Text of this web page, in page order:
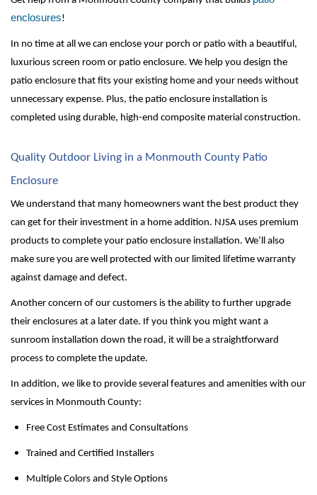
enclosures!
In no time at all we can enclose your porch or patio with a beautiful,
luxurious screen room or patio enclosure. We help you design the
patio enclosure that fits your existing home and your needs without
unnecessary expense. Plus, the patio enclosure installation is
completed using durable, high-end composite material construction.
Quality Outdoor Living in a Monmouth County Patio
Enclosure
We understand that many homeowners want the best product they
can get for their investment in a home addition. NJSA uses premium
products to complete your patio enclosure installation. We’ll also
make sure you are well protected with our limited lifetime warranty
against damage and defect.
Another concern of our customers is the ability to further upgrade
their enclosures at a later date. If you think you might want a
sunroom installation down the road, it will be a straightforward
process to complete the update.
In addition, we like to provide several features and amenities with our
services in Monmouth County:
Free Cost Estimates and Consultations
Trained and Certified Installers
Multiple Colors and Style Options